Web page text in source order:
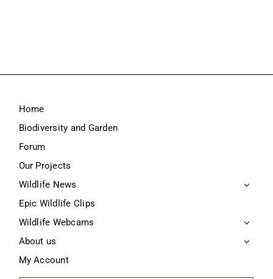
Home
Biodiversity and Garden
Forum
Our Projects
Wildlife News
Epic Wildlife Clips
Wildlife Webcams
About us
My Account